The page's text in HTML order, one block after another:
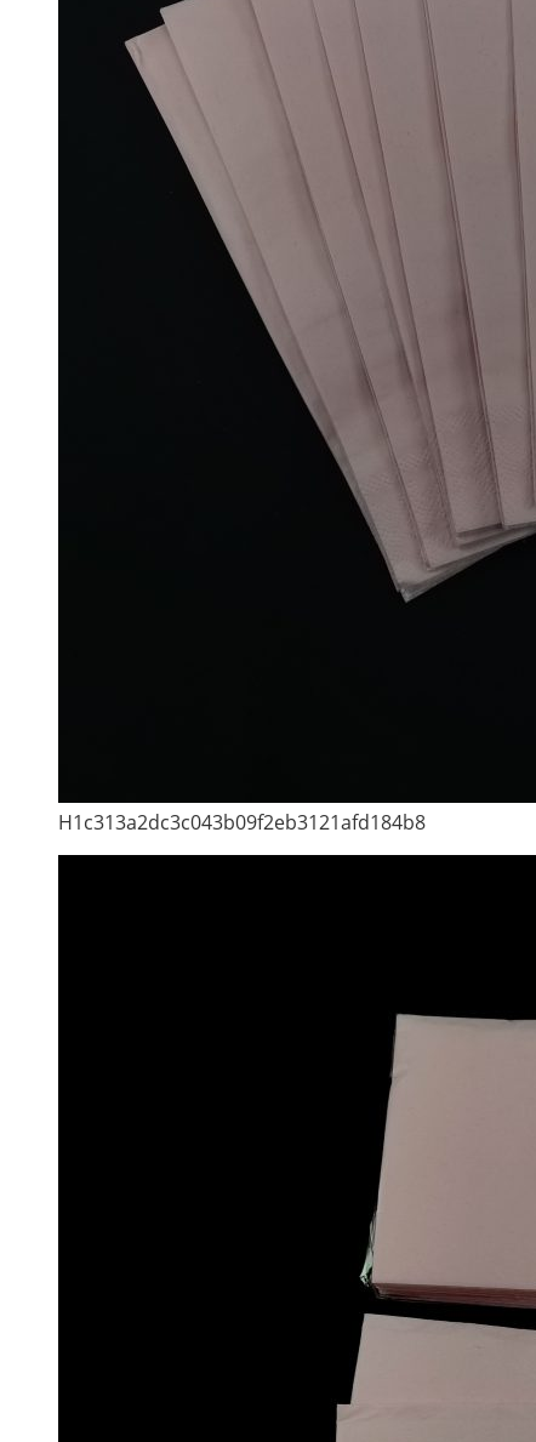
H1c313a2dc3c043b09f2eb3121afd184b8